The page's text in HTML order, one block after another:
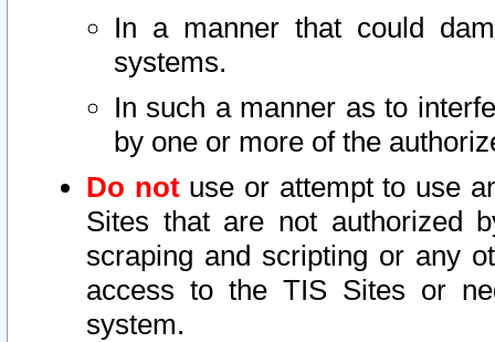
In a manner that could
systems.
In such a manner as to
by one or more of the
Do notuse or attempt to use
Sites that are not authorized
scraping and scripting or any
access to the TIS Sites or
system.